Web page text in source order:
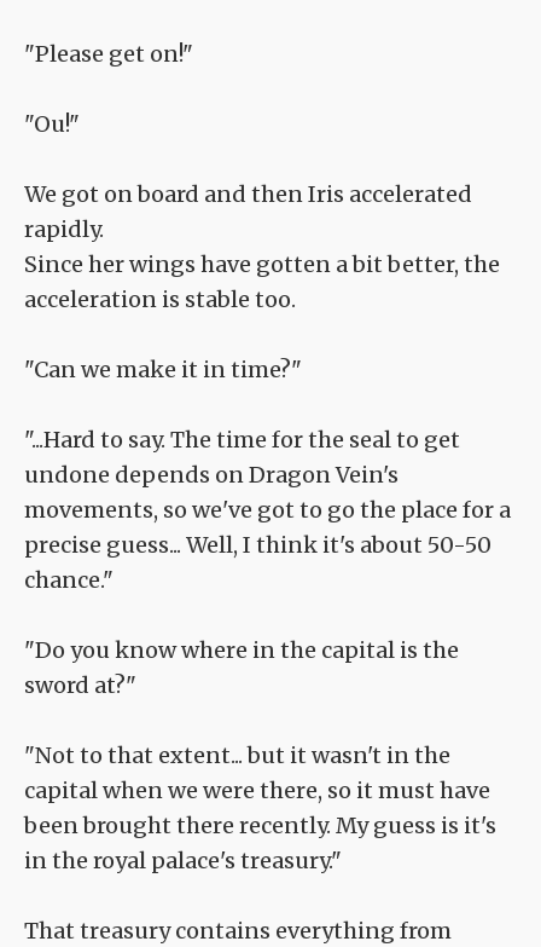
"Please get on!"
"Ou!"
We got on board and then Iris accelerated
rapidly.
Since her wings have gotten a bit better, the
acceleration is stable too.
"Can we make it in time?"
"...Hard to say. The time for the seal to get
undone depends on Dragon Vein's
movements, so we've got to go the place for a
precise guess... Well, I think it's about 50-50
chance."
"Do you know where in the capital is the
sword at?"
"Not to that extent... but it wasn't in the
capital when we were there, so it must have
been brought there recently. My guess is it's
in the royal palace's treasury."
That treasury contains everything from